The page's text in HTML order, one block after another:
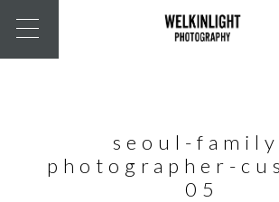
seoul-
photographer-
05